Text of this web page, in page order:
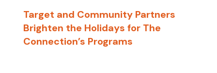
Target and Community Partners
Brighten the Holidays for The
Connection’s Programs